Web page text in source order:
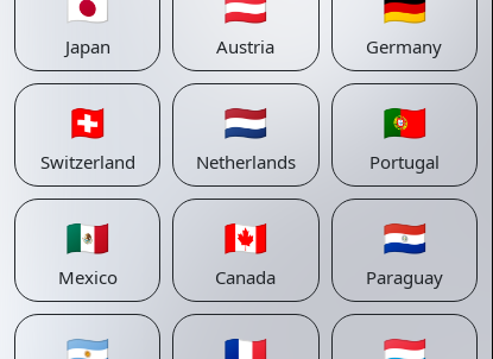
Japan Austria Germany
🇨🇭
Switzerland
🇳🇱
Netherlands
🇵🇹
Portugal
🇲🇽
Mexico
🇨🇦
Canada
🇵🇾
Paraguay